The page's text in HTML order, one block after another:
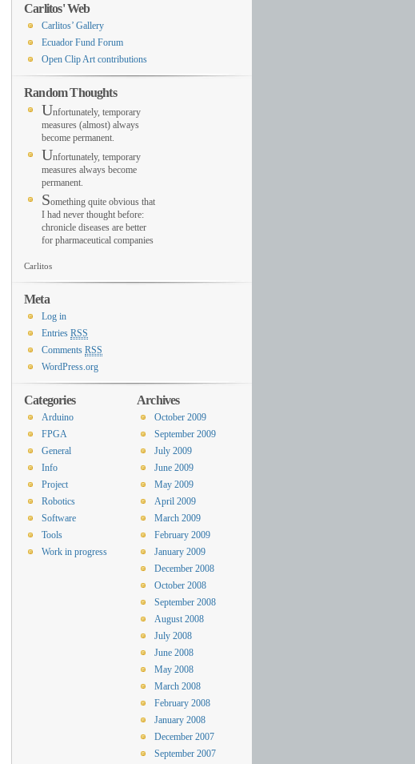
Carlitos' Web
Carlitos’ Gallery
Ecuador Fund Forum
Open Clip Art contributions
Random Thoughts
Unfortunately, temporary
measures (almost) always
become permanent.
Unfortunately, temporary
measures always become
permanent.
Something quite obvious that
I had never thought before:
chronicle diseases are better
for pharmaceutical companies
Carlitos
Meta
Log in
Entries RSS
Comments RSS
WordPress.org
Archives
October 2009
September 2009
July 2009
June 2009
May 2009
April 2009
March 2009
February 2009
January 2009
December 2008
October 2008
September 2008
August 2008
July 2008
June 2008
May 2008
March 2008
February 2008
January 2008
December 2007
September 2007
Categories
Arduino
FPGA
General
Info
Project
Robotics
Software
Tools
Work in progress